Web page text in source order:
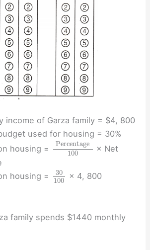
income of Garza family = $4, 800
used for housing = 30%
housing =
Percentage
100
× Net
housing =
30
100
× 4, 800
family spends $1440 monthly